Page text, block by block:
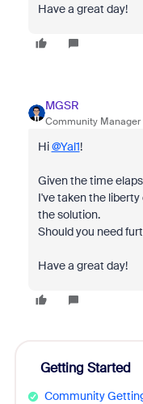
Have a great day!
MGSR
Community Manager
Hi@Yal1!
Given the time
I've taken the
the solution.
Should you need
Have a great day!
Getting Started
Community